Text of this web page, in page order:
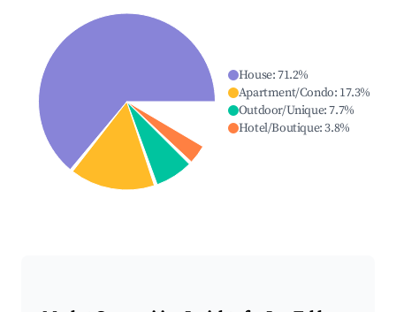
House:71.2%
Apartment/Condo: 17.3%
Outdoor/Unique:7.7%
Hotel/Boutique:3.8%